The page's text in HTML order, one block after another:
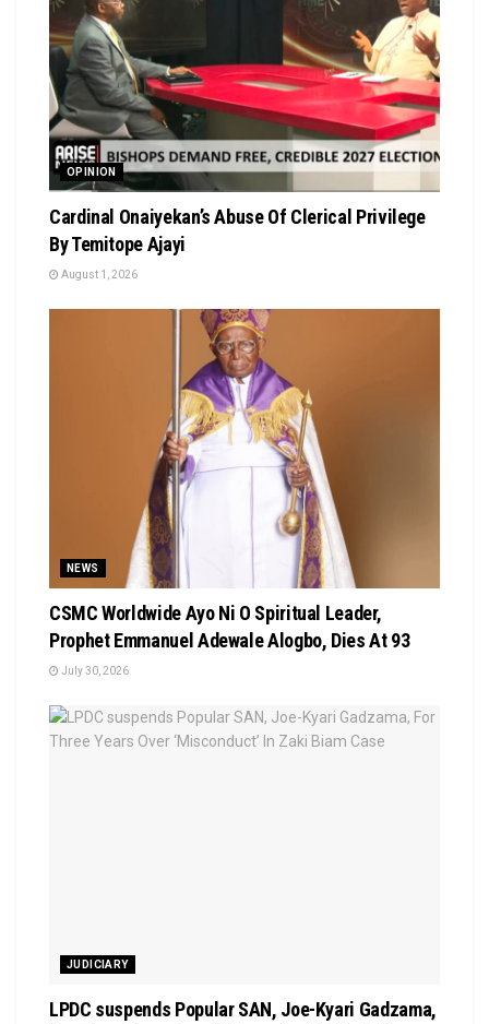
OPINION
Cardinal Onaiyekan’s Abuse Of Clerical Privilege
By Temitope Ajayi
August 1, 2026
NEWS
CSMC Worldwide Ayo Ni O Spiritual Leader,
Prophet Emmanuel Adewale Alogbo, Dies At 93
July 30, 2026
JUDICIARY
LPDC suspends Popular SAN, Joe-Kyari Gadzama,